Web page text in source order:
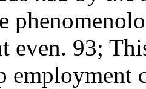
even. 93;
employment